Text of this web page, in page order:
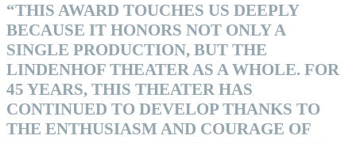
“THIS AWARD TOUCHES US DEEPLY
BECAUSE IT HONORS NOT ONLY A
SINGLE PRODUCTION, BUT THE
LINDENHOF THEATER AS A WHOLE. FOR
45 YEARS, THIS THEATER HAS
CONTINUED TO DEVELOP THANKS TO
THE ENTHUSIASM AND COURAGE OF